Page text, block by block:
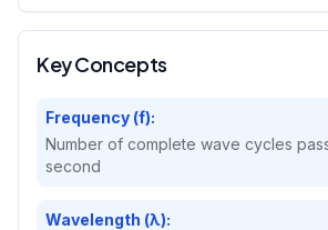
Key Concepts
Frequency (f):
Number of complete wave cycles
second
Wavelength (λ):